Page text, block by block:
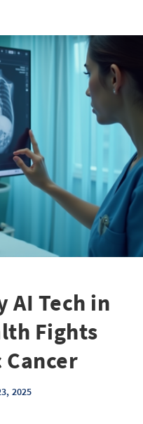
Health Fights
AI Tech in
Fights
2025